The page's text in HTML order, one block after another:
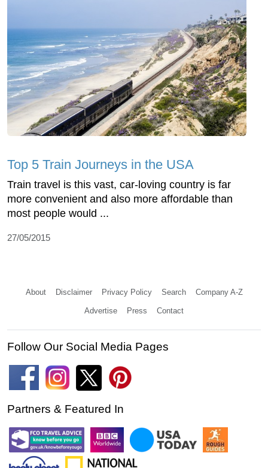
Top 5 Train Journeys in the USA
Train travel is this vast, car-loving country is far
more convenient and also more affordable than
most people would ...
27/05/2015
About Disclaimer Privacy Policy Search Company A-Z
Advertise Press Contact
Follow Our Social Media Pages
Partners & Featured In